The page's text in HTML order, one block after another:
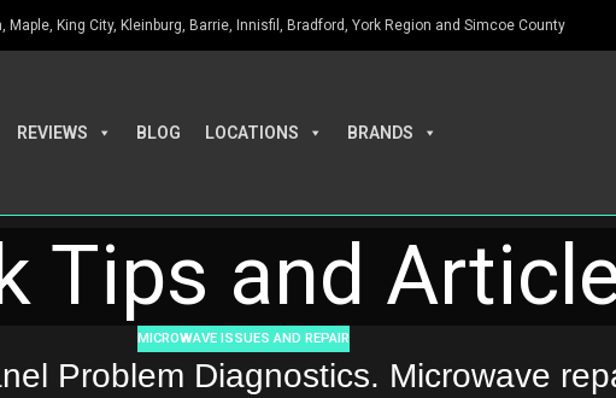
King City, Kleinburg, Barrie, Innisfil, Bradford, York Region and Simcoe County
REVIEWS BLOG LOCATIONS BRANDS
Tips and
MICROWAVE ISSUES AND REPAIR
Problem Diagnostics. Microwave